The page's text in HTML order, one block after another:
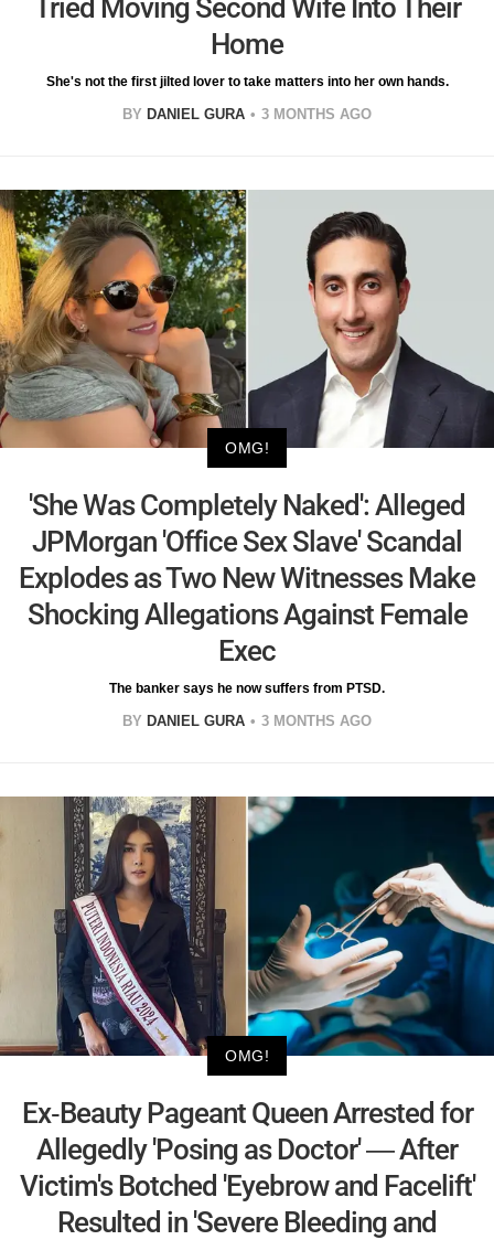
Tried Moving Second Wife Into Their
Home
She's not the first jilted lover to take matters into her own hands.
BY DANIEL GURA 3 MONTHS AGO
OMG!
'She Was Completely Naked': Alleged
JPMorgan 'Office Sex Slave' Scandal
Explodes as Two New Witnesses Make
Shocking Allegations Against Female
Exec
The banker says he now suffers from PTSD.
BY DANIEL GURA 3 MONTHS AGO
OMG!
Ex-Beauty Pageant Queen Arrested for
Allegedly 'Posing as Doctor' — After
Victim's Botched 'Eyebrow and Facelift'
Resulted in 'Severe Bleeding and